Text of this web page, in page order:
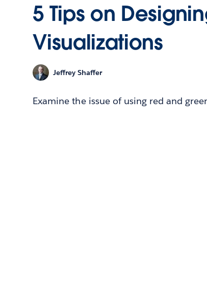
5 Tips on
Visualizations
Jeffrey Shaffer
Examine the issue of using red and